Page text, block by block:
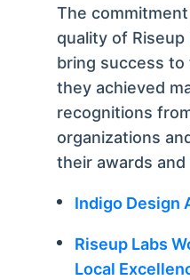
The
quality of
bring success
they achieved
recognitions
organizations
their awards
Indigo Design
Riseup Labs
Local